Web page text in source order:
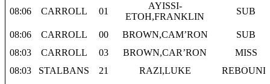
08:06 CARROLL 01
AYISSI-
ETOH,FRANKLIN
SUB
08:06 CARROLL 00 BROWN,CAM’RON
SUB
08:03
CARROLL 03 BROWN,CAR’RON
MISS
08:03
STALBANS 21 RAZI,LUKE
REBOUND